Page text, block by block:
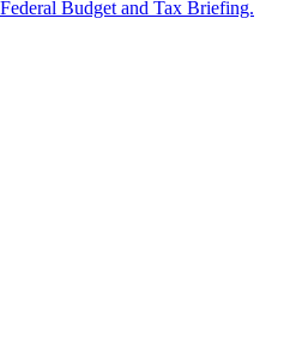
Budget and Tax Briefing.